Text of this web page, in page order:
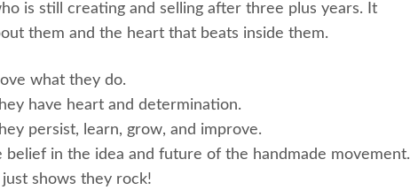
is still creating and selling after three plus years. It
them and the heart that beats inside them.
what they do.
have heart and determination.
persist, learn, grow, and improve.
belief in the idea and future of the handmade movement.
shows they rock!